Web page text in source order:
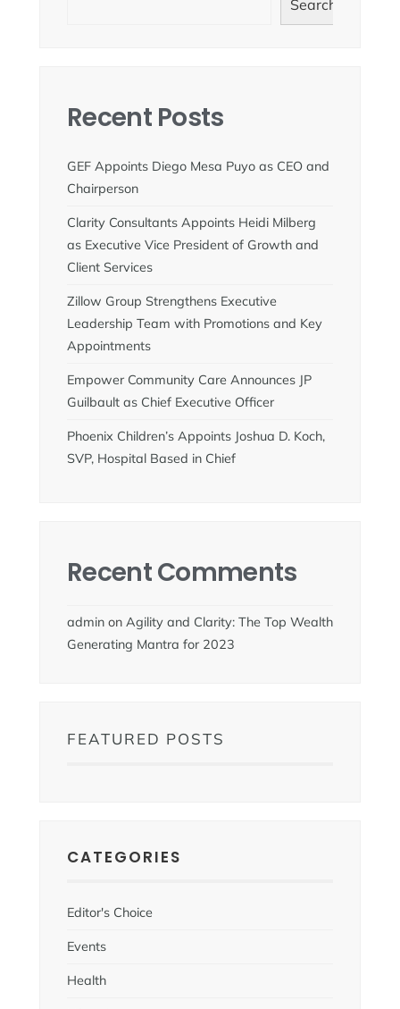
Search
Recent Posts
GEF Appoints Diego Mesa Puyo as CEO and
Chairperson
Clarity Consultants Appoints Heidi Milberg
as Executive Vice President of Growth and
Client Services
Zillow Group Strengthens Executive
Leadership Team with Promotions and Key
Appointments
Empower Community Care Announces JP
Guilbault as Chief Executive Officer
Phoenix Children’s Appoints Joshua D. Koch,
SVP, Hospital Based in Chief
Recent Comments
admin on Agility and Clarity: The Top Wealth
Generating Mantra for 2023
FEATURED POSTS
CATEGORIES
Editor's Choice
Events
Health